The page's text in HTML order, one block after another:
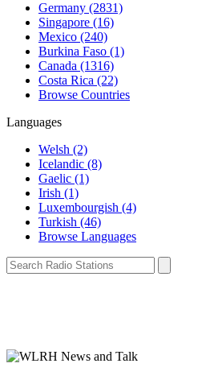
Germany (2831)
Singapore (16)
Mexico (240)
Burkina Faso (1)
Canada (1316)
Costa Rica (22)
Browse Countries
Languages
Welsh (2)
Icelandic (8)
Gaelic (1)
Irish (1)
Luxembourgish (4)
Turkish (46)
Browse Languages